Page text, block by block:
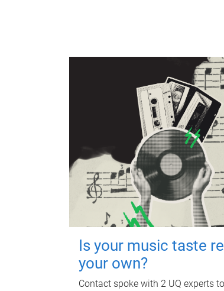
Is your music taste
your own?
Contact spoke with 2 UQ experts